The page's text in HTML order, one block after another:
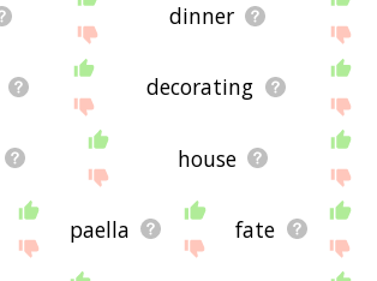
dinner
decorating
house
paella fate